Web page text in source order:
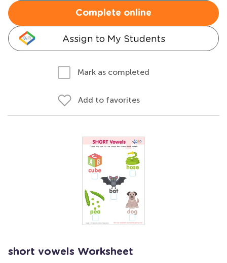
Complete online
Assign to My Students
Mark as completed
Add to favorites
short vowels Worksheet